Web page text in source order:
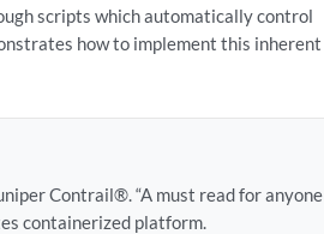
scripts which automatically control
how to implement this inherent
Contrail®. “A must read for anyone
containerized platform.